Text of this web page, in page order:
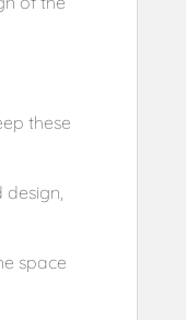
these
space